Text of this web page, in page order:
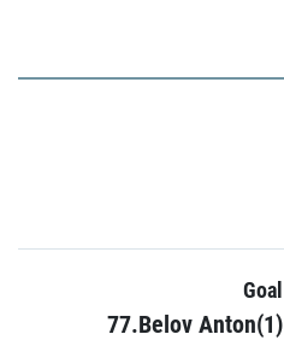
Goal
77.Belov Anton(1)